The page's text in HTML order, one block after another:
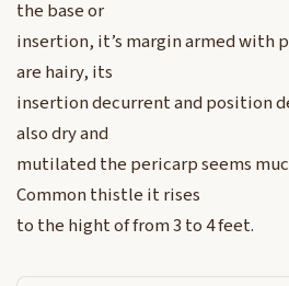
the base or
insertion, it’s margin armed with
are hairy, its
insertion decurrent and position
also dry and
mutilated the pericarp seems
Common thistle it rises
to the hight of from 3 to 4 feet.